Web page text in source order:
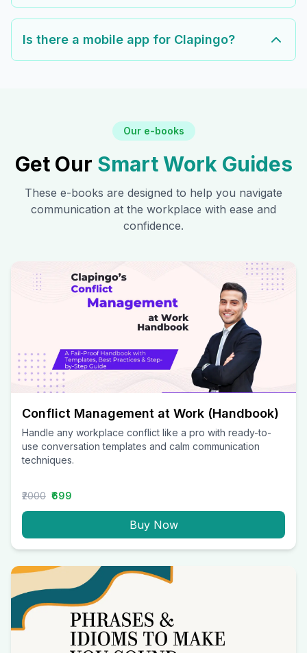
Is there a mobile app for Clapingo?
Our e-books
Get Our Smart Work Guides
These e-books are designed to help you navigate
communication at the workplace with ease and
confidence.
Conflict Management at Work (Handbook)
Handle any workplace conflict like a pro with ready-to-
use conversation templates and calm communication
techniques.
₹2000 ₹699
Buy Now